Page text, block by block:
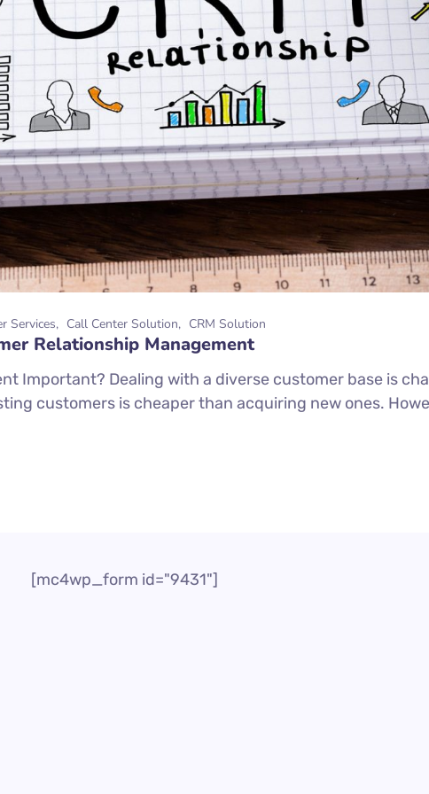
Services Call Center Solution CRM Solution
Relationship Management
Important? Dealing with a diverse customer base is
customers is cheaper than acquiring new ones.
[mc4wp_form id="9431"]